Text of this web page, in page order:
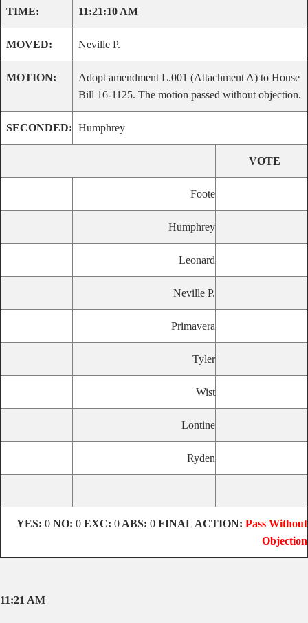
TIME: 11:21:10 AM
MOVED: Neville P.
MOTION:
Adopt amendment L.001 (Attachment A) to House
Bill 16-1125. The motion passed without objection.
SECONDED: Humphrey
VOTE
Foote
Humphrey
Leonard
Neville P.
Primavera
Tyler
Wist
Lontine
Ryden
YES: 0 NO: 0 EXC: 0 ABS: 0 FINAL ACTION: Pass Without
Objection
11:21 AM